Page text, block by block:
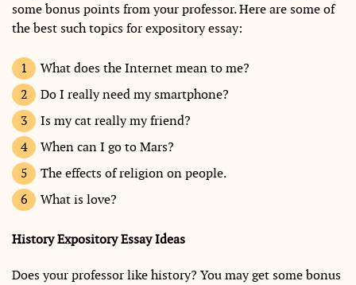
some bonus points from your professor. Here are some of
the best such topics for expository essay:
What does the Internet mean to me?
Do I really need my smartphone?
Is my cat really my friend?
When can I go to Mars?
The effects of religion on people.
What is love?
History Expository Essay Ideas
Does your professor like history? You may get some bonus